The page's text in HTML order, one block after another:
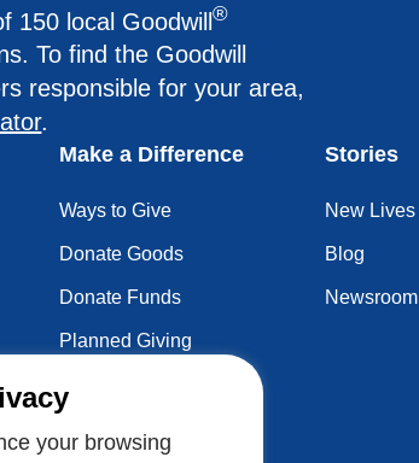
your browsing
150 local Goodwill®
To find the Goodwill
responsible for your area,
.
Make a Difference
Ways to Give
Donate Goods
Donate Funds
Planned Giving
Stories
New Lives
Blog
Newsroom